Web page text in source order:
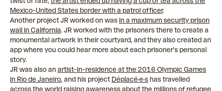
Mexico-United States border with a patrol officer.
Another project JR worked on was in a maximum security prison
wall in California. JR worked with the prisoners there to create a
monumental artwork in their courtyard, and they also created an
app where you could hear more about each prisoner's personal
story.
JR was also anartist-in-residence at the 2016 Olympic Games
in Rio de Janeiro, and his project Déplacé·e·s has travelled
across the world raising awareness about the millions of refugee